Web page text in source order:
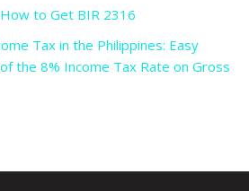
to Get BIR 2316
Tax in the Philippines: Easy
the 8% Income Tax Rate on Gross